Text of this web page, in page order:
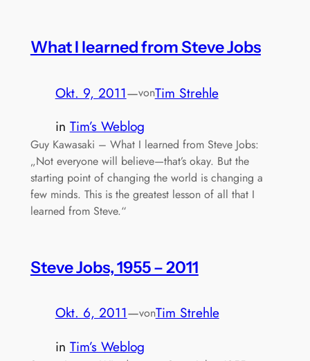
What I learned from Steve Jobs
Okt. 9, 2011—vonTim Strehle
in Tim’s Weblog
Guy Kawasaki – What I learned from Steve Jobs:
„Not everyone will believe—that’s okay. But the
starting point of changing the world is changing a
few minds. This is the greatest lesson of all that I
learned from Steve.“
Steve Jobs, 1955 – 2011
Okt. 6, 2011—vonTim Strehle
in Tim’s Weblog